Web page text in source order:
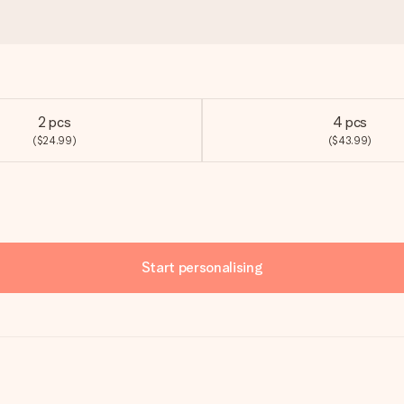
2 pcs
($24.99)
4 pcs
($43.99)
Start personalising